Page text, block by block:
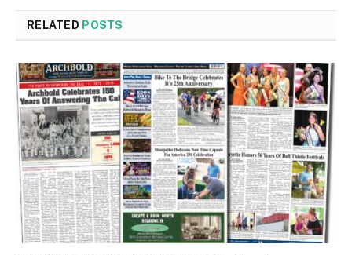
RELATED POSTS